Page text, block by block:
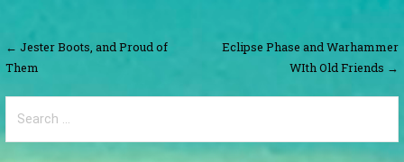
Post
← Jester Boots, and Proud of
Them
Eclipse Phase and Warhammer
WIth Old Friends →
for: